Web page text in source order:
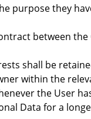
purpose they
between
shall be
within the
the User
Data for a